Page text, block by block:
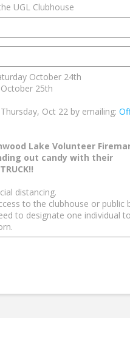
UGL Clubhouse
October 24th
25th
Oct 22 by emailing:
Lake Volunteer
out candy with their
distancing.
to the clubhouse or public
to designate one individual